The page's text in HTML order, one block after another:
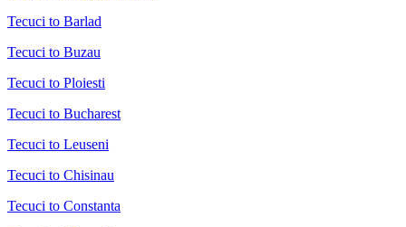
Tecuci to Barlad
Tecuci to Buzau
Tecuci to Ploiesti
Tecuci to Bucharest
Tecuci to Leuseni
Tecuci to Chisinau
Tecuci to Constanta